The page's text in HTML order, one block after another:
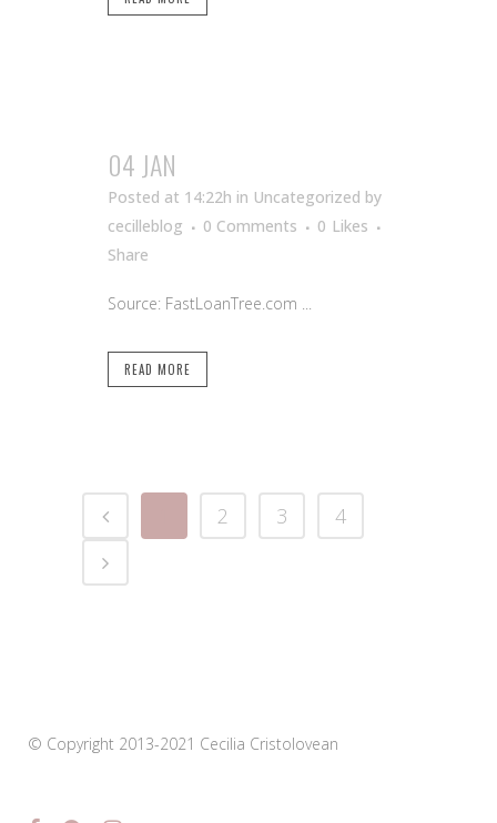
04 JAN
Posted at 14:22h in Uncategorized by
cecilleblog
0 Comments 0 Likes
Share
Source: FastLoanTree.com ...
READ MORE
2 3 4
© Copyright 2013-2021 Cecilia Cristolovean